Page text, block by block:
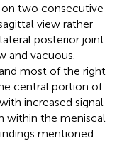
on two consecutive
view rather
posterior joint
and vacuous.
most of the right
central portion of
increased signal
within the meniscal
mentioned